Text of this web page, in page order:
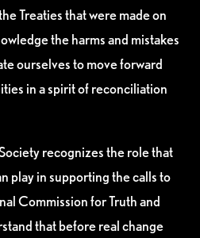
Treaties that were made on
the harms and mistakes
ourselves to move forward
in a spirit of reconciliation
recognizes the role that
play in supporting the calls to
Commission for Truth and
that before real change